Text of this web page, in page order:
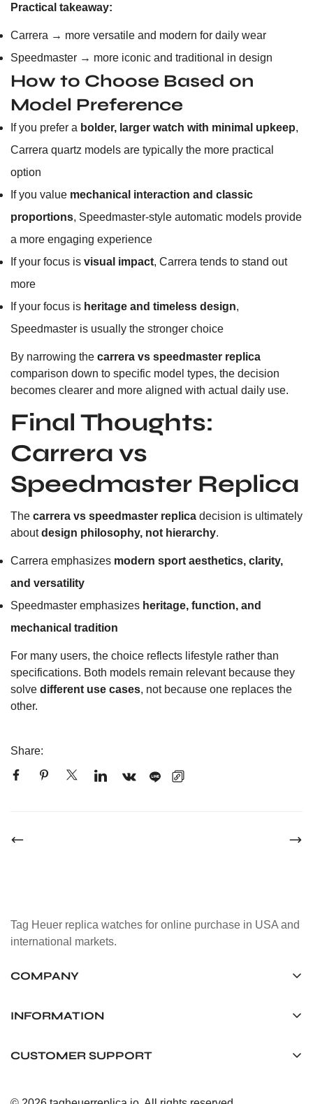
Practical takeaway:
Carrera → more versatile and modern for daily wear
Speedmaster → more iconic and traditional in design
How to Choose Based on
Model Preference
If you prefer a bolder, larger watch with minimal upkeep,
Carrera quartz models are typically the more practical
option
If you value mechanical interaction and classic
proportions, Speedmaster-style automatic models provide
a more engaging experience
If your focus is visual impact, Carrera tends to stand out
more
If your focus is heritage and timeless design,
Speedmaster is usually the stronger choice
By narrowing the carrera vs speedmaster replica
comparison down to specific model types, the decision
becomes clearer and more aligned with actual daily use.
Final Thoughts:
Carrera vs
Speedmaster Replica
The carrera vs speedmaster replica decision is ultimately
aboutdesign philosophy, not hierarchy.
Carrera emphasizes modern sport aesthetics, clarity,
and versatility
Speedmaster emphasizes heritage, function, and
mechanical tradition
For many users, the choice reflects lifestyle rather than
specifications. Both models remain relevant because they
solve different use cases, not because one replaces the
other.
Share:
Tag Heuer replica watches for online purchase in USA and
international markets.
COMPANY
Unit 1507, 15/F, Stanley Street Central Building 25 Stanley
+852 6268 0390
INFORMATION
CUSTOMER SUPPORT